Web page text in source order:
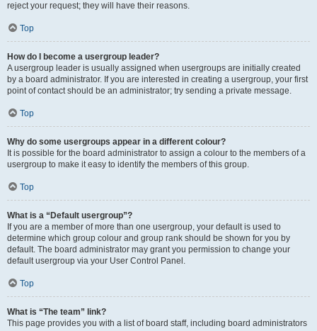
reject your request; they will have their reasons.
Top
How do I become a usergroup leader?
A usergroup leader is usually assigned when usergroups are initially created
by a board administrator. If you are interested in creating a usergroup, your first
point of contact should be an administrator; try sending a private message.
Top
Why do some usergroups appear in a different colour?
It is possible for the board administrator to assign a colour to the members of a
usergroup to make it easy to identify the members of this group.
Top
What is a “Default usergroup”?
If you are a member of more than one usergroup, your default is used to
determine which group colour and group rank should be shown for you by
default. The board administrator may grant you permission to change your
default usergroup via your User Control Panel.
Top
What is “The team” link?
This page provides you with a list of board staff, including board administrators